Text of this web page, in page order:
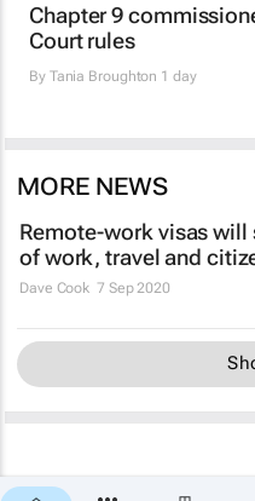
Chapter 9
Court rules
By Tania Broughton 1 day
MORE NEWS
Remote-work visas will
of work, travel and
Dave Cook 7 Sep 2020